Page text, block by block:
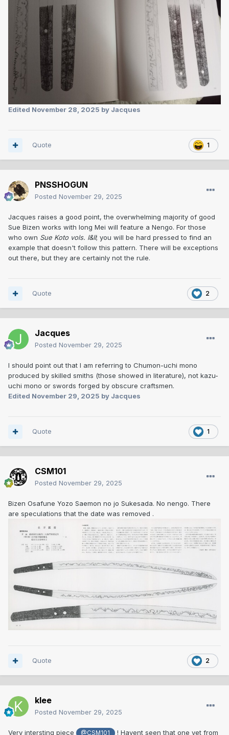
Edited November 28, 2025 by Jacques
1
Quote
PNSSHOGUN
Posted November 29, 2025
Jacques raises a good point, the overwhelming majority of good
Sue Bizen works with long Mei will feature a Nengo. For those
who own Sue Koto vols. I&II; you will be hard pressed to find an
example that doesn't follow this pattern. There will be exceptions
out there, but they are certainly not the rule.
2
Quote
Jacques
Posted November 29, 2025
I should point out that I am referring to Chumon-uchi mono
produced by skilled smiths (those showed in literature), not kazu-
uchi mono or swords forged by obscure craftsmen.
Edited November 29, 2025 by Jacques
1
Quote
CSM101
Posted November 29, 2025
Bizen Osafune Yozo Saemon no jo Sukesada. No nengo. There
are speculations that the date was removed .
2
Quote
klee
Posted November 29, 2025
Very intersting piece @CSM101 ! Havent seen that one yet from